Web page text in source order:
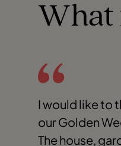
What
I would like to
our Golden
The house,